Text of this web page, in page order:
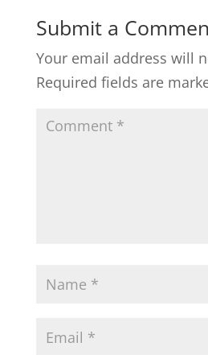
Submit a
Your email address will
Required fields are